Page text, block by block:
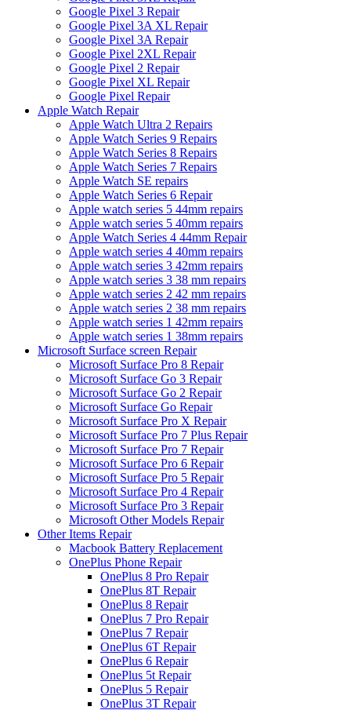
Google Pixel 3 Repair
Google Pixel 3A XL Repair
Google Pixel 3A Repair
Google Pixel 2XL Repair
Google Pixel 2 Repair
Google Pixel XL Repair
Google Pixel Repair
Apple Watch Repair
Apple Watch Ultra 2 Repairs
Apple Watch Series 9 Repairs
Apple Watch Series 8 Repairs
Apple Watch Series 7 Repairs
Apple Watch SE repairs
Apple Watch Series 6 Repair
Apple watch series 5 44mm repairs
Apple watch series 5 40mm repairs
Apple Watch Series 4 44mm Repair
Apple watch series 4 40mm repairs
Apple watch series 3 42mm repairs
Apple watch series 3 38 mm repairs
Apple watch series 2 42 mm repairs
Apple watch series 2 38 mm repairs
Apple watch series 1 42mm repairs
Apple watch series 1 38mm repairs
Microsoft Surface screen Repair
Microsoft Surface Pro 8 Repair
Microsoft Surface Go 3 Repair
Microsoft Surface Go 2 Repair
Microsoft Surface Go Repair
Microsoft Surface Pro X Repair
Microsoft Surface Pro 7 Plus Repair
Microsoft Surface Pro 7 Repair
Microsoft Surface Pro 6 Repair
Microsoft Surface Pro 5 Repair
Microsoft Surface Pro 4 Repair
Microsoft Surface Pro 3 Repair
Microsoft Other Models Repair
Other Items Repair
Macbook Battery Replacement
OnePlus Phone Repair
OnePlus 8 Pro Repair
OnePlus 8T Repair
OnePlus 8 Repair
OnePlus 7 Pro Repair
OnePlus 7 Repair
OnePlus 6T Repair
OnePlus 6 Repair
OnePlus 5t Repair
OnePlus 5 Repair
OnePlus 3T Repair